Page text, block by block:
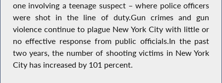
one involving a teenage suspect – where police officers
were shot in the line of duty.Gun crimes and gun
violence continue to plague New York City with little or
no effective response from public officials.In the past
two years, the number of shooting victims in New York
City has increased by 101 percent.